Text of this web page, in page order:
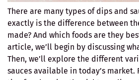
There are many types of dips and
exactly is the difference between
made? And which foods are they
article, we’ll begin by discussing
Then, we’ll explore the different
sauces available in today’s market.